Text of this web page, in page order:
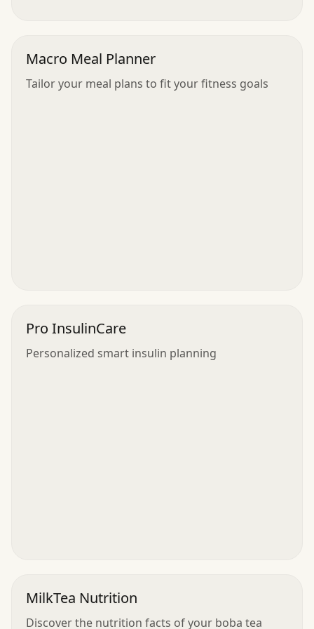
Macro Meal Planner
Tailor your meal plans to fit your fitness goals
Pro InsulinCare
Personalized smart insulin planning
MilkTea Nutrition
Discover the nutrition facts of your boba tea